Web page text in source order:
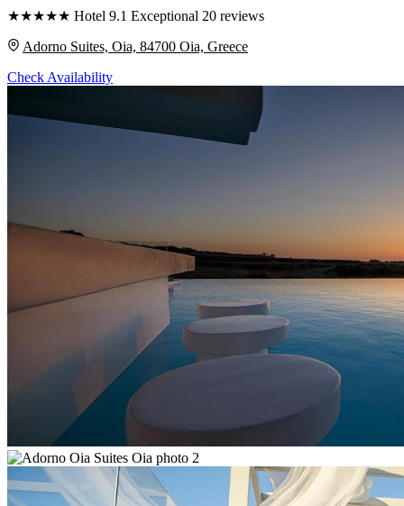
★★★★★ Hotel 9.1 Exceptional 20 reviews
Adorno Suites, Oia, 84700 Oia, Greece
Check Availability